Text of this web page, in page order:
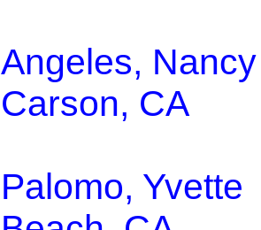
Angeles,
Carson, CA
Palomo, Yvette